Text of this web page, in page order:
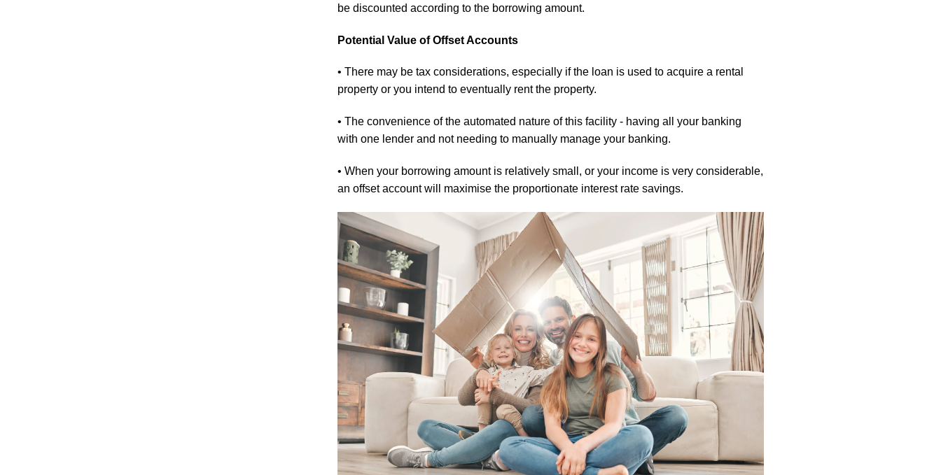
be discounted according to the borrowing amount.
Potential Value of Offset Accounts
• There may be tax considerations, especially if the loan is used to acquire a rental
property or you intend to eventually rent the property.
• The convenience of the automated nature of this facility - having all your banking
with one lender and not needing to manually manage your banking.
• When your borrowing amount is relatively small, or your income is very considerable,
an offset account will maximise the proportionate interest rate savings.